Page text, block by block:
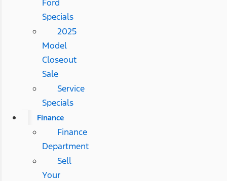
Ford
Specials
2025
Model
Closeout
Sale
Service
Specials
Finance
Finance
Department
Sell
Your